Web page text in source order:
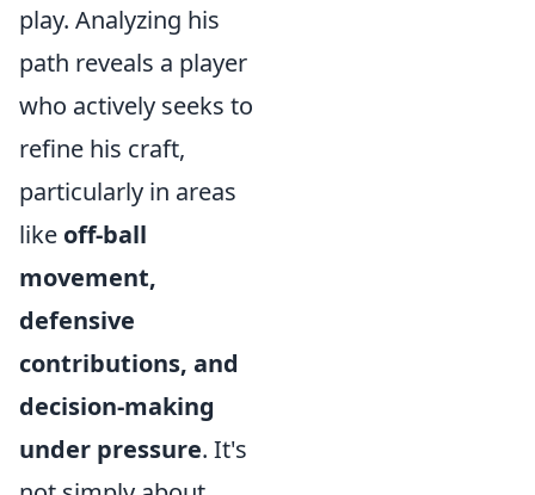
play. Analyzing his
path reveals a player
who actively seeks to
refine his craft,
particularly in areas
like off-ball
movement,
defensive
contributions, and
decision-making
under pressure. It's